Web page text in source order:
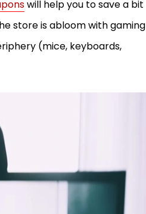
will help you to save a bit
store is abloom with gaming
(mice, keyboards,